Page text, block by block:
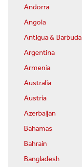
Andorra
Angola
Antigua & Barbuda
Argentina
Armenia
Australia
Austria
Azerbaijan
Bahamas
Bahrain
Bangladesh